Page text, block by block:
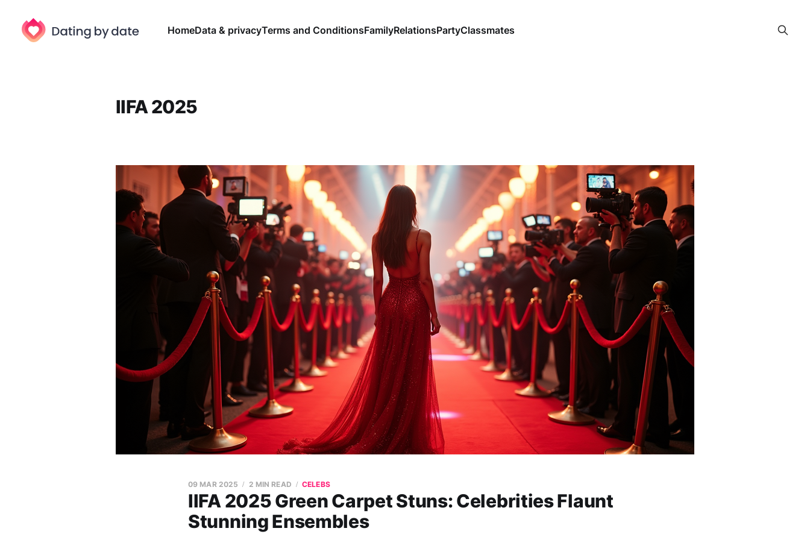
HomeData & privacyTerms and ConditionsFamilyRelationsPartyClassmates
IIFA 2025
IIFA 2025 Green Carpet Stuns: Celebrities Flaunt
Stunning Ensembles
09 MAR 2025 2 MIN READ CELEBS